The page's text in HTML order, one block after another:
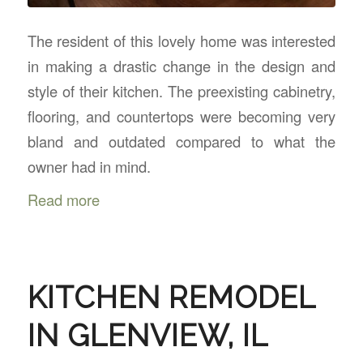
The resident of this lovely home was interested
in making a drastic change in the design and
style of their kitchen. The preexisting cabinetry,
flooring, and countertops were becoming very
bland and outdated compared to what the
owner had in mind.
Read more
KITCHEN REMODEL
IN GLENVIEW, IL